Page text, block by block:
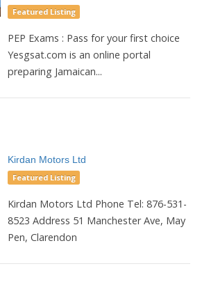
Featured Listing
PEP Exams : Pass for your first choice
Yesgsat.com is an online portal
preparing Jamaican...
Kirdan Motors Ltd
Featured Listing
Kirdan Motors Ltd Phone Tel: 876-531-
8523 Address 51 Manchester Ave, May
Pen, Clarendon